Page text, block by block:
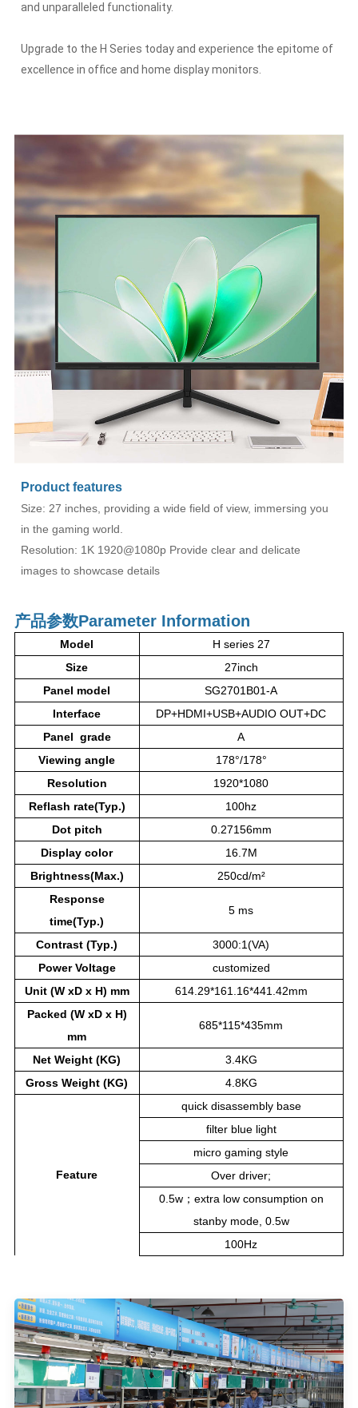
and unparalleled functionality.
Upgrade to the H Series today and experience the epitome of
excellence in office and home display monitors.
Product features
Size: 27 inches, providing a wide field of view, immersing you
in the gaming world.
Resolution: 1K 1920@1080p Provide clear and delicate
images to showcase details
产品参数Parameter Information
Model
H series 27
Size
27inch
Panel model
SG2701B01-A
Interface
DP+HDMI+USB+AUDIO OUT+DC
Panel grade
A
Viewing angle
178°/178°
Resolution
1920*1080
Reflash rate(Typ.)
100hz
Dot pitch
0.27156mm
Display color
16.7M
Brightness(Max.)
250cd/m²
Response
time(Typ.)
5 ms
Contrast (Typ.)
3000:1(VA)
PowerVoltage
customized
Unit (W xD x H) mm
614.29*161.16*441.42mm
Packed (W xD x H)
mm
685*115*435mm
Net Weight (KG)
3.4KG
Gross Weight (KG)
4.8KG
Feature
quick disassembly base
filter blue light
micro gaming style
Over driver;
0.5w；extra low consumption on
stanby mode, 0.5w
100Hz